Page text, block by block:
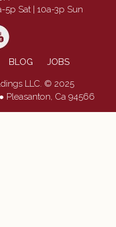
5p Sat | 10a-3p Sun
BLOG JOBS
LLC. © 2025
Pleasanton, Ca 94566